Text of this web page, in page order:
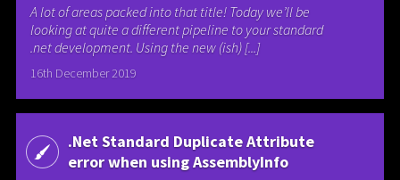
A lot of areas packed into that title! Today we’ll be
looking at quite a different pipeline to your standard
.net development. Using the new (ish) [...]
16th December 2019
.Net Standard Duplicate Attribute
error when using AssemblyInfo